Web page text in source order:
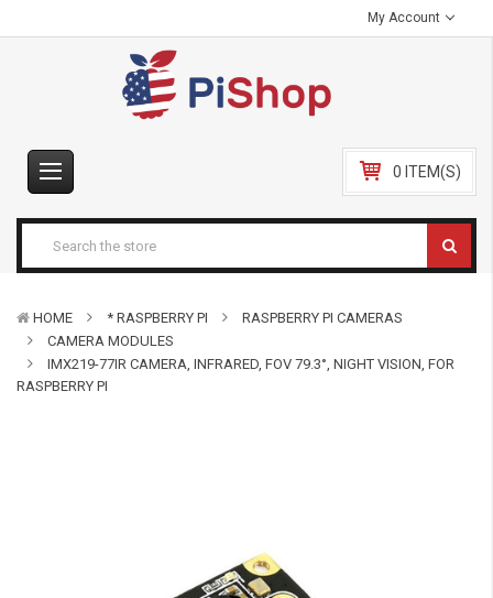
My Account
0 ITEM(S)
HOME * RASPBERRY PI
RASPBERRY PI CAMERAS
CAMERA MODULES
IMX219-77IR CAMERA, INFRARED, FOV 79.3°, NIGHT VISION, FOR
RASPBERRY PI